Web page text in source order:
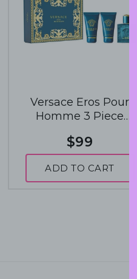
Versace Eros Pour
Homme 3 Piece
$99
ADD TO CART